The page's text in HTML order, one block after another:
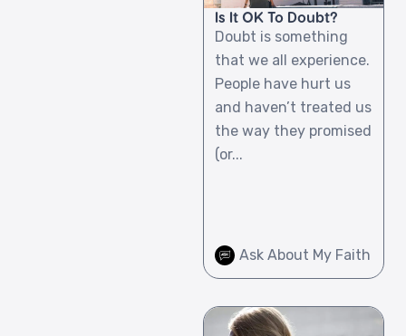
Is It OK To Doubt?
Doubt is something
that we all experience.
People have hurt us
and haven’t treated us
the way they promised
(or...
Ask About My Faith